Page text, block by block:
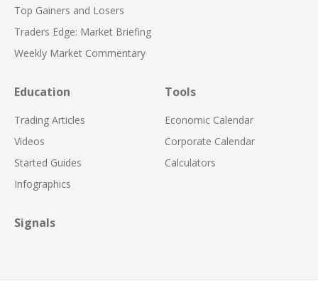
Top Gainers and Losers
Traders Edge: Market Briefing
Weekly Market Commentary
Education
Trading Articles
Videos
Started Guides
Infographics
Tools
Economic Calendar
Corporate Calendar
Calculators
Signals